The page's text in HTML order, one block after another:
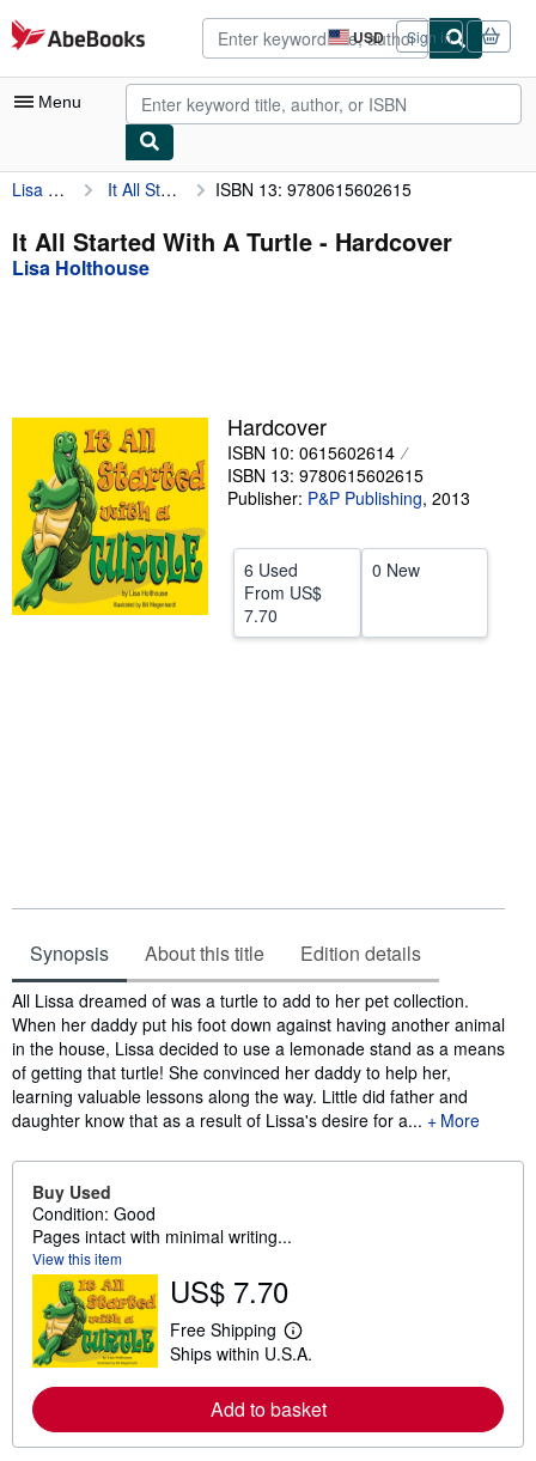
Skip to main content
AbeBooks.com USD
Site
shopping
preferences
Sign in
Menu
My Account
My Purchases
Advanced Search
Textbooks
Sellers
Start Selling
Help
CLOSE
Lisa Holthouse It All Started With A Turtle ISBN 13: 9780615602615
It All Started With A Turtle - Hardcover
Lisa Holthouse
Hardcover
ISBN 10: 0615602614
ISBN 13: 9780615602615
Publisher: P&P Publishing, 2013
6 Used
From US$
7.70
0 New
Synopsis About this title Edition details
Synopsis
All Lissa dreamed of was a turtle to add to her pet collection.
When her daddy put his foot down against having another animal
in the house, Lissa decided to use a lemonade stand as a means
of getting that turtle! She convinced her daddy to help her,
learning valuable lessons along the way. Little did father and
daughter know that as a result of Lissa's desire for a...
More
Buy Used
Condition: Good
Pages intact with minimal writing...
View this item
US$ 7.70
Free Shipping
L
e
r
n
o
Ships within U.S.A.
Add to basket